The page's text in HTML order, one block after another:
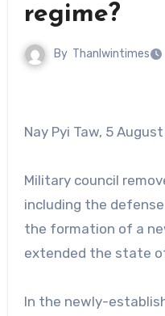
regime?
By Thanlwintimes
Nay Pyi Taw, 5 August
Military council
including the
the formation of a
extended the state
In the newly-